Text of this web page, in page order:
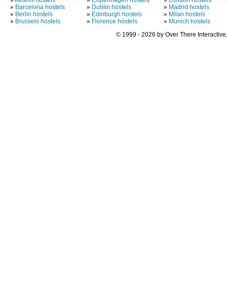
» Barcelona hostels
» Berlin hostels
» Brussels hostels
» Dublin hostels
» Edinburgh hostels
» Florence hostels
» Madrid hostels
» Milan hostels
» Munich hostels
© 1999 - 2026 by Over There